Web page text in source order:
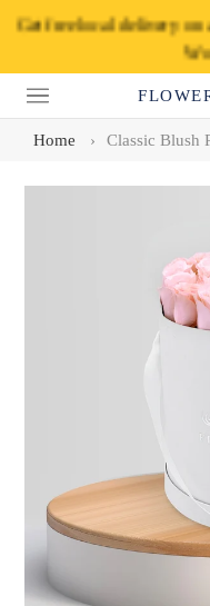
Get free local delivery on
Home › Classic Blush